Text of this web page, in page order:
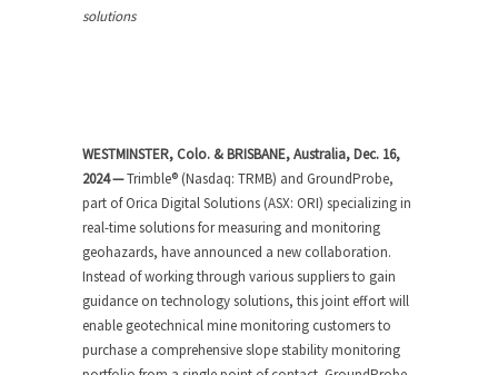
solutions
WESTMINSTER, Colo. & BRISBANE, Australia, Dec. 16,
2024 —Trimble® (Nasdaq: TRMB) and GroundProbe,
part of Orica Digital Solutions (ASX: ORI) specializing in
real-time solutions for measuring and monitoring
geohazards, have announced a new collaboration.
Instead of working through various suppliers to gain
guidance on technology solutions, this joint effort will
enable geotechnical mine monitoring customers to
purchase a comprehensive slope stability monitoring